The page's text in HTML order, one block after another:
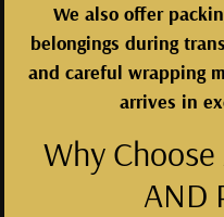
We also offer
belongings during
and careful wrapping
arrives in
Why Choose
AND